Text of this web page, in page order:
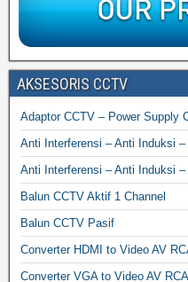
AKSESORIS CCTV
Adaptor CCTV – Power Supply
Anti Interferensi – Anti Induksi
Anti Interferensi – Anti Induksi
Balun CCTV Aktif 1 Channel
Balun CCTV Pasif
Converter HDMI to Video AV
Converter VGA to Video AV RCA